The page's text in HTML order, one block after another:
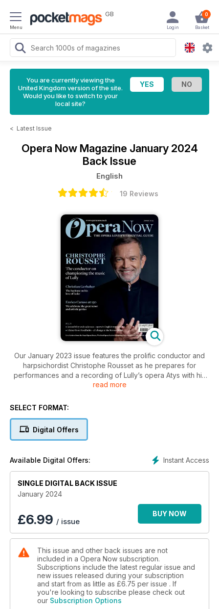
Menu
GB 0
Basket
Login
You are currently viewing the
United Kingdom version of the site.
Would you like to switch to your
local site?
< Latest Issue
Opera Now Magazine January 2024
Back Issue
English
19 Reviews
Our January 2023 issue features the prolific conductor and
harpsichordist Christophe Rousset as he prepares for
performances and a recording of Lully’s opera Atys with his
ensemble Les Talens Lyriques. Meeting in his flat in Paris,
Rousset’s work, as well as his approach to recording and
Elsewhere we meet German baritone Christian Gerhaher
who takes us through her goals for the largest database of
opera houses, artists, performances and agents in the world
We review Belize-British composer Errollyn Wallen’s new
book ‘Becoming a Composer’ just published by Faber. In our
Live Reviews section, we cover productions from the Royal
Opera House, Wexford Festival Opera, Hamburg,
Gothenburg, New National Theatre Tokyo and the Beijing
read more
SELECT FORMAT:
Digital Offers
Instant Access
Available Digital Offers:
SINGLE DIGITAL BACK ISSUE
January 2024
£6.99 / issue
BUY NOW
This issue and other back issues are not
included in a Opera Now subscription.
Subscriptions include the latest regular issue and
new issues released during your subscription
and start from as little as £6.75 per issue . If
you're looking to subscribe please check out
our Subscription Options